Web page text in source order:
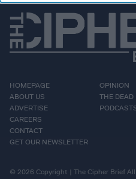
HOMEPAGE
ABOUT US
ADVERTISE
CAREERS
CONTACT
GET OUR NEWSLETTER
OPINION
THE DEAD
© 2026 Copyright | The Cipher Brief